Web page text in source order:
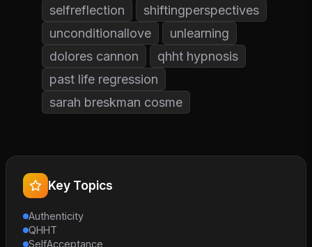
selfreflection
shiftingperspectives
unconditionallove
unlearning
dolores cannon
qhht hypnosis
past life regression
sarah breskman cosme
Key Topics
Authenticity
QHHT
SelfAcceptance